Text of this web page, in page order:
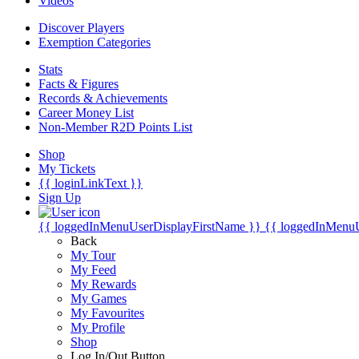
Discover Players
Exemption Categories
Stats
Facts & Figures
Records & Achievements
Career Money List
Non-Member R2D Points List
Shop
My Tickets
{{ loginLinkText }}
Sign Up
{{ loggedInMenuUserDisplayFirstName }} {{
Back
My Tour
My Feed
My Rewards
My Games
My Favourites
My Profile
Shop
Log In/Out Button